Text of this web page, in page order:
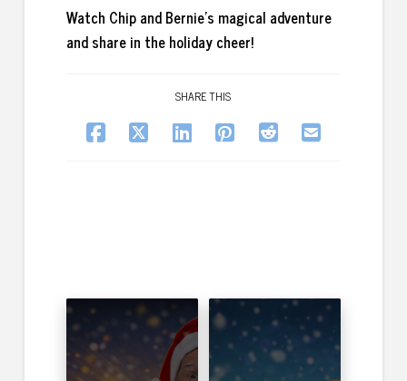
Watch Chip and Bernie’s magical adventure
and share in the holiday cheer!
SHARE THIS